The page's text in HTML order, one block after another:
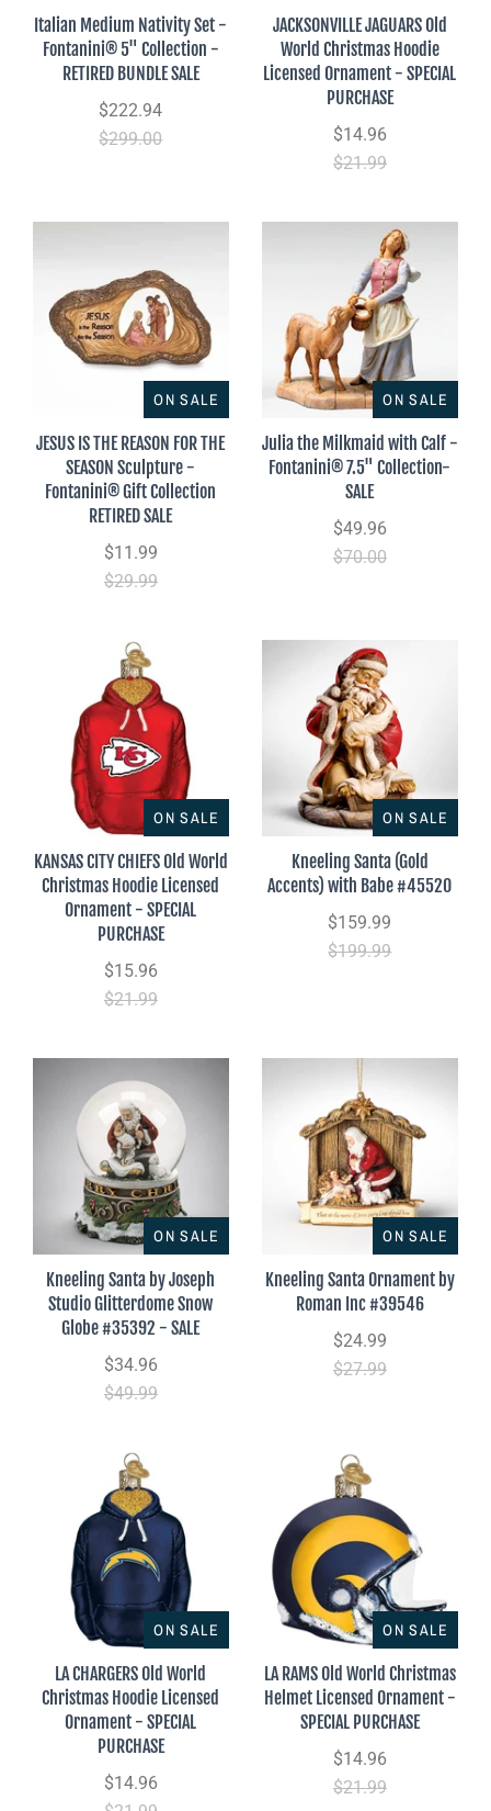
Italian Medium Nativity Set -
Fontanini® 5" Collection -
RETIRED BUNDLE SALE
$222.94
$299.00
JACKSONVILLE JAGUARS Old
World Christmas Hoodie
Licensed Ornament - SPECIAL
PURCHASE
$14.96
$21.99
ON SALE
JESUS IS THE REASON FOR THE
SEASON Sculpture -
Fontanini® Gift Collection
RETIRED SALE
$11.99
$29.99
ON SALE
Julia the Milkmaid with Calf -
Fontanini® 7.5" Collection-
SALE
$49.96
$70.00
ON SALE
KANSAS CITY CHIEFS Old World
Christmas Hoodie Licensed
Ornament - SPECIAL
PURCHASE
$15.96
$21.99
ON SALE
Kneeling Santa (Gold
Accents) with Babe #45520
$159.99
$199.99
ON SALE
Kneeling Santa by Joseph
Studio Glitterdome Snow
Globe #35392 - SALE
$34.96
$49.99
ON SALE
Kneeling Santa Ornament by
Roman Inc #39546
$24.99
$27.99
ON SALE
LA CHARGERS Old World
Christmas Hoodie Licensed
Ornament - SPECIAL
PURCHASE
$14.96
ON SALE
LA RAMS Old World Christmas
Helmet Licensed Ornament -
SPECIAL PURCHASE
$14.96
$21.99